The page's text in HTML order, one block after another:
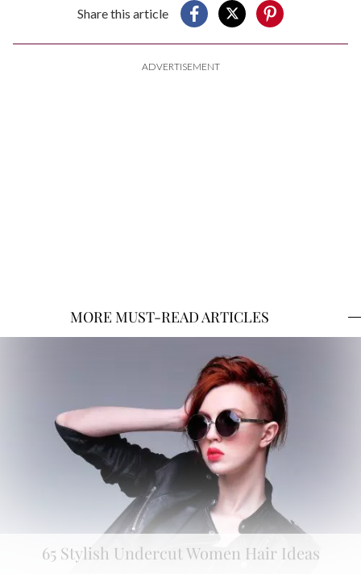
Share this article
ADVERTISEMENT
MORE MUST-READ ARTICLES
65 Stylish Undercut Women Hair Ideas